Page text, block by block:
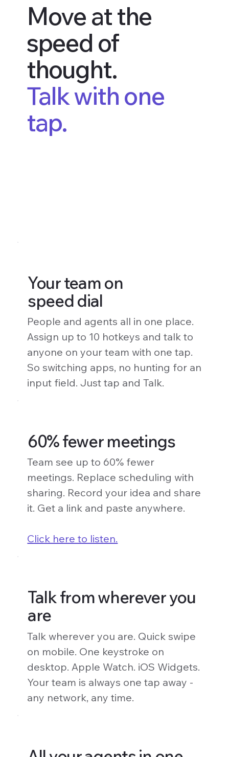
Move at the
speed of
thought.
Talk with one
tap.
Your team on
speed dial
People and agents all in one place.
Assign up to 10 hotkeys and talk to
anyone on your team with one tap.
So switching apps, no hunting for an
input field. Just tap and Talk.
60% fewer meetings
Team see up to 60% fewer
meetings. Replace scheduling with
sharing. Record your idea and share
it. Get a link and paste anywhere.
Click here to listen.
Talk from wherever you
are
Talk wherever you are. Quick swipe
on mobile. One keystroke on
desktop. Apple Watch. iOS Widgets.
Your team is always one tap away -
any network, any time.